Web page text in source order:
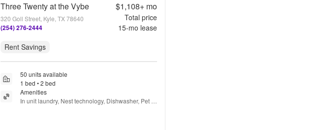
Three Twenty at the Vybe
320 Goll Street, Kyle, TX 78640
(254) 276-2444
$1,108+mo
Total price
15-mo lease
Rent Savings
50 units available
1 bed • 2 bed
Amenities
In unit laundry, Nest technology, Dishwasher, Pet